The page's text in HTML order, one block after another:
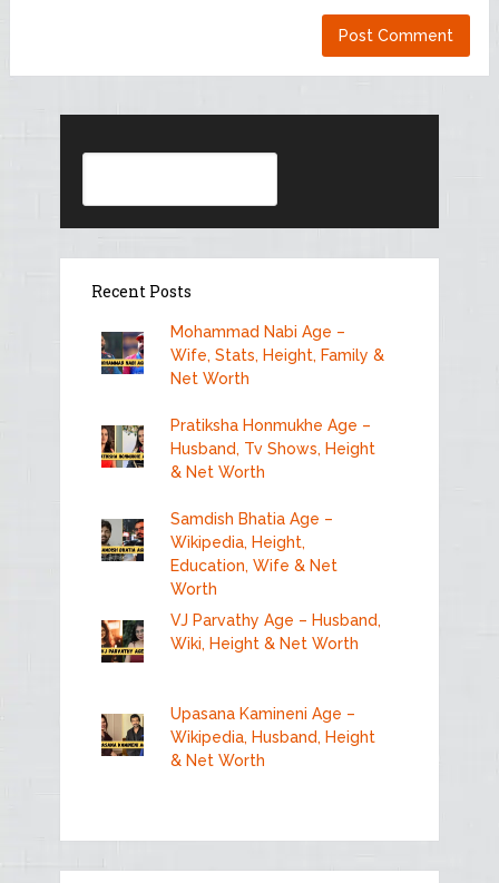
Recent Posts
Mohammad Nabi Age –
Wife, Stats, Height, Family &
Net Worth
Pratiksha Honmukhe Age –
Husband, Tv Shows, Height
& Net Worth
Samdish Bhatia Age –
Wikipedia, Height,
Education, Wife & Net
Worth
VJ Parvathy Age – Husband,
Wiki, Height & Net Worth
Upasana Kamineni Age –
Wikipedia, Husband, Height
& Net Worth